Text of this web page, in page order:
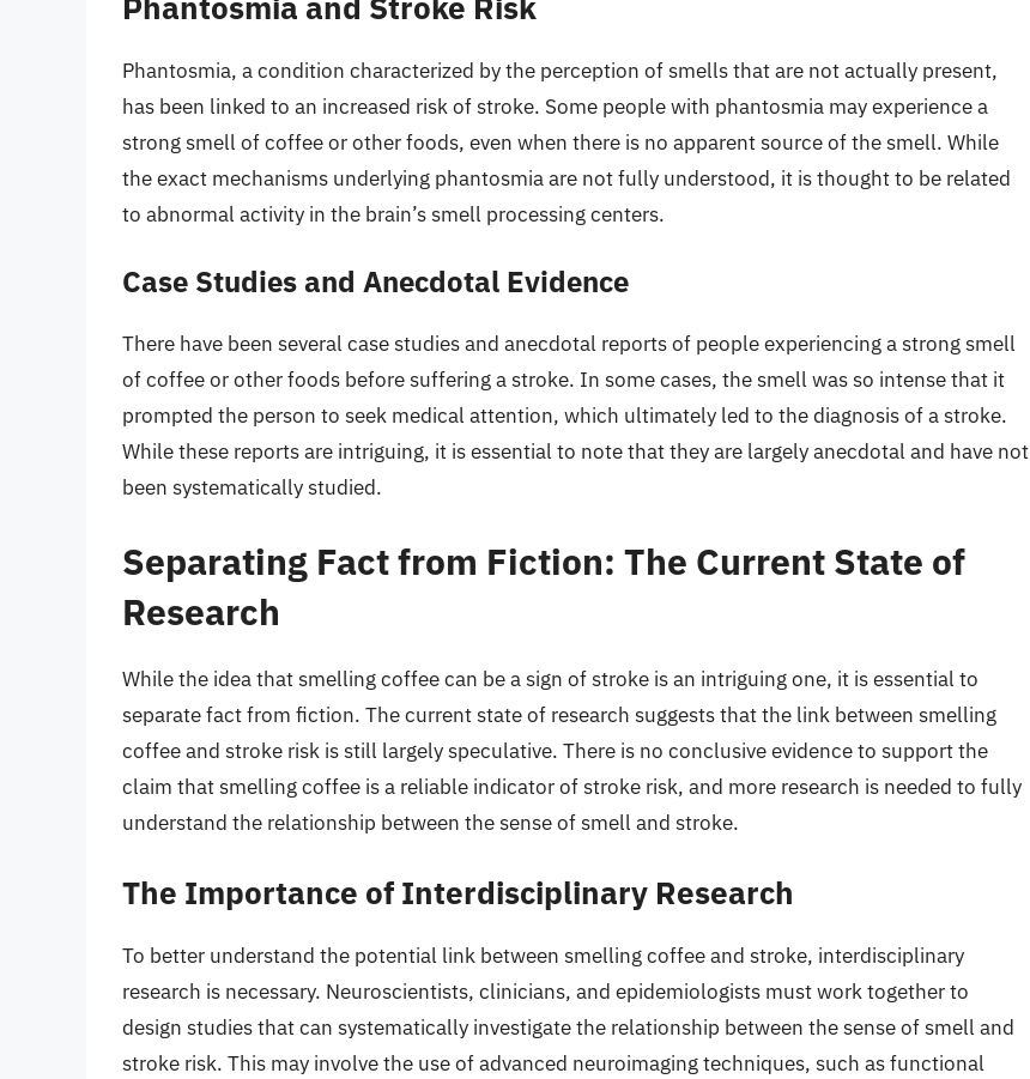
Phantosmia, a condition characterized by the perception of smells that are not actually present,
has been linked to an increased risk of stroke. Some people with phantosmia may experience a
strong smell of coffee or other foods, even when there is no apparent source of the smell. While
the exact mechanisms underlying phantosmia are not fully understood, it is thought to be related
to abnormal activity in the brain’s smell processing centers.
Case Studies and Anecdotal Evidence
There have been several case studies and anecdotal reports of people experiencing a strong smell
of coffee or other foods before suffering a stroke. In some cases, the smell was so intense that it
prompted the person to seek medical attention, which ultimately led to the diagnosis of a stroke.
While these reports are intriguing, it is essential to note that they are largely anecdotal and have not
been systematically studied.
Separating Fact from Fiction: The Current State of
Research
While the idea that smelling coffee can be a sign of stroke is an intriguing one, it is essential to
separate fact from fiction. The current state of research suggests that the link between smelling
coffee and stroke risk is still largely speculative. There is no conclusive evidence to support the
claim that smelling coffee is a reliable indicator of stroke risk, and more research is needed to fully
understand the relationship between the sense of smell and stroke.
The Importance of Interdisciplinary Research
To better understand the potential link between smelling coffee and stroke, interdisciplinary
research is necessary. Neuroscientists, clinicians, and epidemiologists must work together to
design studies that can systematically investigate the relationship between the sense of smell and
stroke risk. This may involve the use of advanced neuroimaging techniques, such as functional